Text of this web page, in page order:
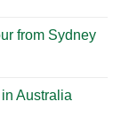
from Sydney
Australia